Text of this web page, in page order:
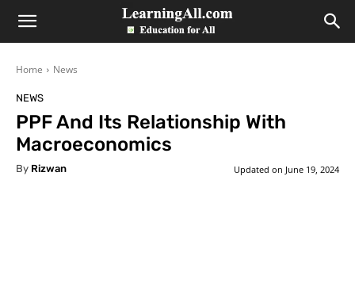
LearningAll
Home News
NEWS
PPF And Its Relationship With
Macroeconomics
By Rizwan Updated on June 19, 2024